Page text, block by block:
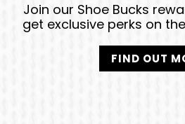
Join our Shoe Bucks
get exclusive perks on
FIND OUT